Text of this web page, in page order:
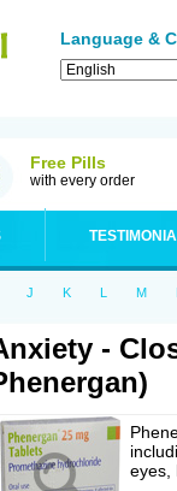
Language &
Free Pills
with every order
J K L M
-
eyes,